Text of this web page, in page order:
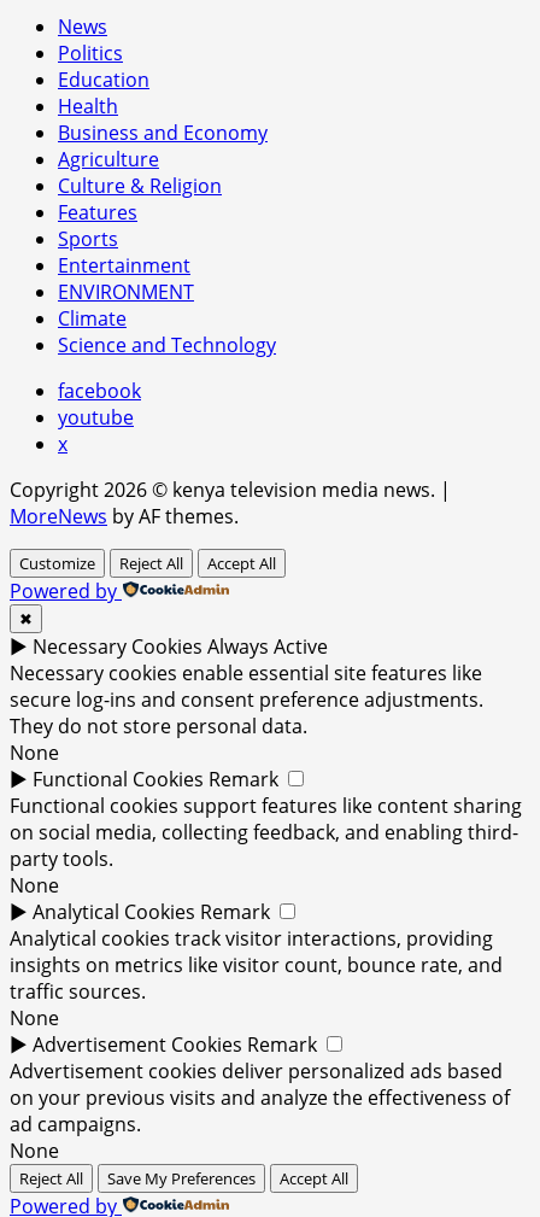
News
Politics
Education
Health
Business and Economy
Agriculture
Culture & Religion
Features
Sports
Entertainment
ENVIRONMENT
Climate
Science and Technology
facebook
youtube
x
Copyright 2026 © kenya television media news. |
MoreNews by AF themes.
Customize Reject All Accept All
Powered by
✖
► Necessary Cookies Always Active
Necessary cookies enable essential site features like
secure log-ins and consent preference adjustments.
They do not store personal data.
None
► Functional Cookies Remark
Functional cookies support features like content sharing
on social media, collecting feedback, and enabling third-
party tools.
None
► Analytical Cookies Remark
Analytical cookies track visitor interactions, providing
insights on metrics like visitor count, bounce rate, and
traffic sources.
None
► Advertisement Cookies Remark
Advertisement cookies deliver personalized ads based
on your previous visits and analyze the effectiveness of
ad campaigns.
None
Reject All Save My Preferences Accept All
Powered by